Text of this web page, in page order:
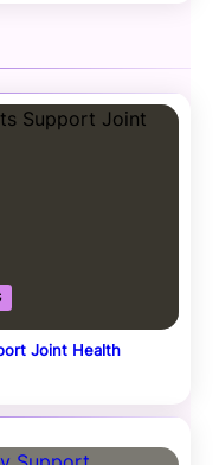
Joint Health